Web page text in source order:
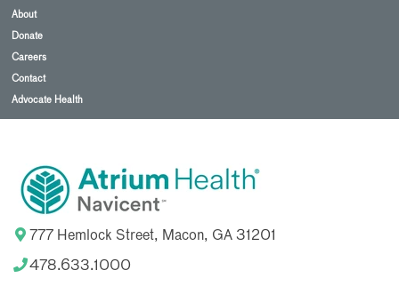
About
Donate
Careers
Contact
Advocate Health
777 Hemlock Street, Macon, GA 31201
478.633.1000